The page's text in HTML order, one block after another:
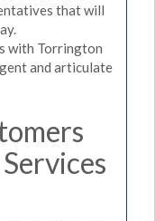
that will
with Torrington
and articulate